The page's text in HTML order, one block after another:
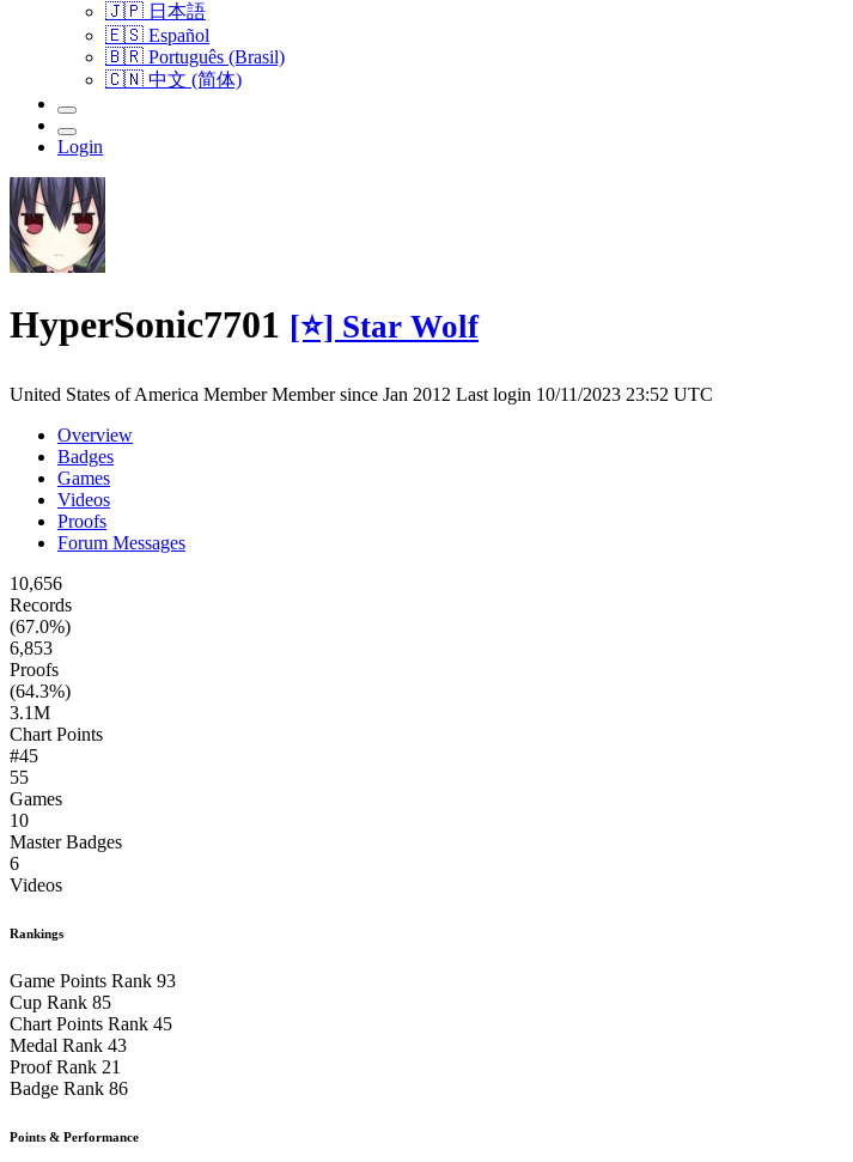
🇯🇵 日本語
🇪🇸 Español
🇧🇷 Português (Brasil)
🇨🇳 中文 (简体)
Login
HyperSonic7701 [⭐] Star Wolf
United States of America MemberMember since Jan 2012 Last login 10/11/2023 23:52 UTC
Overview
Badges
Games
Videos
Proofs
Forum Messages
10,656
Records
(67.0%)
6,853
Proofs
(64.3%)
3.1M
Chart Points
#45
55
Games
10
Master Badges
6
Videos
Rankings
Game Points Rank 93
Cup Rank 85
Chart Points Rank 45
Medal Rank 43
Proof Rank 21
Badge Rank 86
Points & Performance